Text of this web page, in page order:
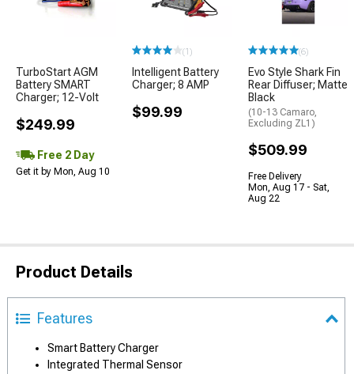
TurboStart AGM
Battery SMART
Charger; 12-Volt
$249.99
Free 2 Day
Get it by Mon, Aug 10
(1)
Intelligent Battery
Charger; 8 AMP
$99.99
(6)
Evo Style Shark Fin
Rear Diffuser; Matte
Black
(10-13 Camaro,
Excluding ZL1)
$509.99
Free Delivery
Mon, Aug 17 - Sat,
Aug 22
Product Details
Features
Smart Battery Charger
Integrated Thermal Sensor